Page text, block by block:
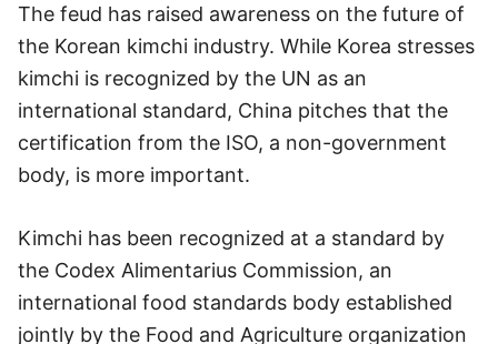
The feud has raised awareness on the future of
the Korean kimchi industry. While Korea stresses
kimchi is recognized by the UN as an
international standard, China pitches that the
certification from the ISO, a non-government
body, is more important.
Kimchi has been recognized at a standard by
the Codex Alimentarius Commission, an
international food standards body established
jointly by the Food and Agriculture organization